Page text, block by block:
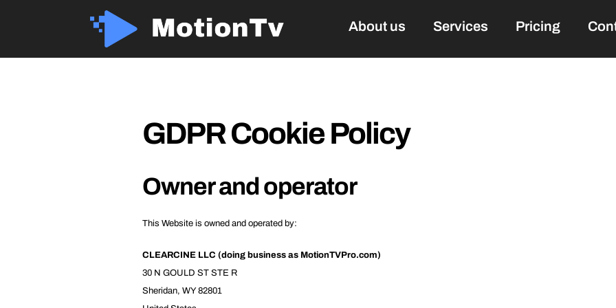
About us Services Pricing
GDPR Cookie Policy
Owner and operator
This Website is owned and operated by:
CLEARCINE LLC (doing business as MotionTVPro.com)
30 N GOULD ST STE R
Sheridan, WY 82801